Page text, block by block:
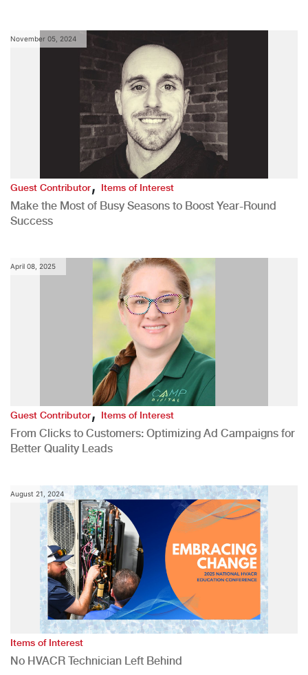
November 05, 2024
Guest Contributor,Items of Interest
Make the Most of Busy Seasons to Boost Year-Round
Success
April 08, 2025
Guest Contributor,Items of Interest
From Clicks to Customers: Optimizing Ad Campaigns for
Better Quality Leads
August 21, 2024
Items of Interest
No HVACR Technician Left Behind